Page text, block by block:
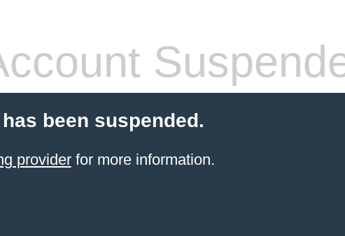
been suspended.
providerfor more information.